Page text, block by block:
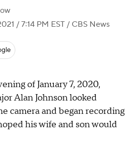
/ 7:14 PM EST / CBS News
of January 7, 2020,
Alan Johnson looked
camera and began recording
his wife and son would